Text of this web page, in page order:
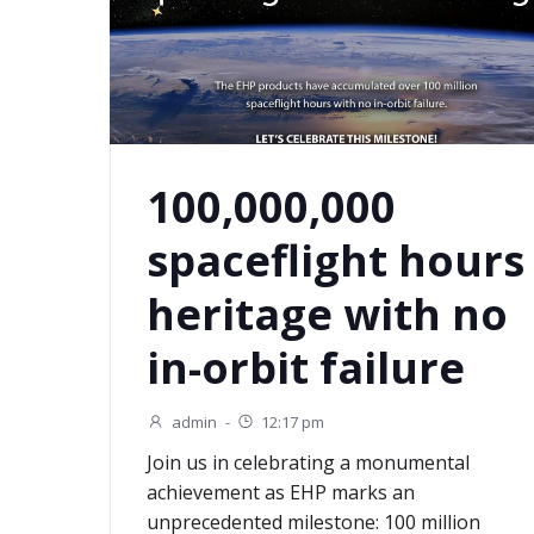
100,000,000
spaceflight hours
heritage with no
in-orbit failure
admin - 12:17 pm
Join us in celebrating a monumental
achievement as EHP marks an
unprecedented milestone: 100 million